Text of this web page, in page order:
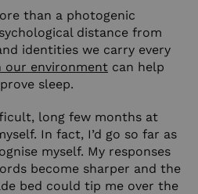
than a photogenic
distance from
identities we carry every
our environment can help
sleep.
long few months at
In fact, I’d go so far as
myself. My responses
become sharper and the
bed could tip me over the